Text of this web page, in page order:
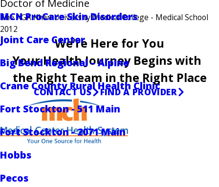
MCH ProCare Skin Disorders
Joint Care Center
Big Bend Regional – Alpine
Crane County Rural Health Clinic
Fort Stockton - 511 Main
Fort Stockton - 2071 Main
Hobbs
Pecos
Doctor of Medicine
The AGA Khan University Medical College - Medical School
2012
We’re Here for You
Your Health Journey Begins with
the Right Team in the Right Place
CONTACT US FIND A PROVIDER